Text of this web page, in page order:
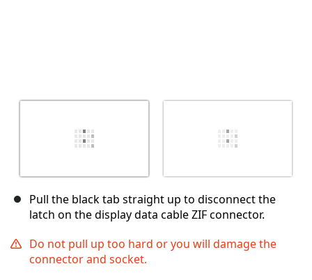
Pull the black tab straight up to disconnect the
latch on the display data cable ZIF connector.
Do not pull up too hard or you will damage the
connector and socket.